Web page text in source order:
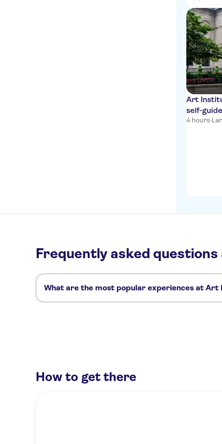
Art
self-
4 hours·
Frequently asked
What are the most popular experiences at Art
How to get there